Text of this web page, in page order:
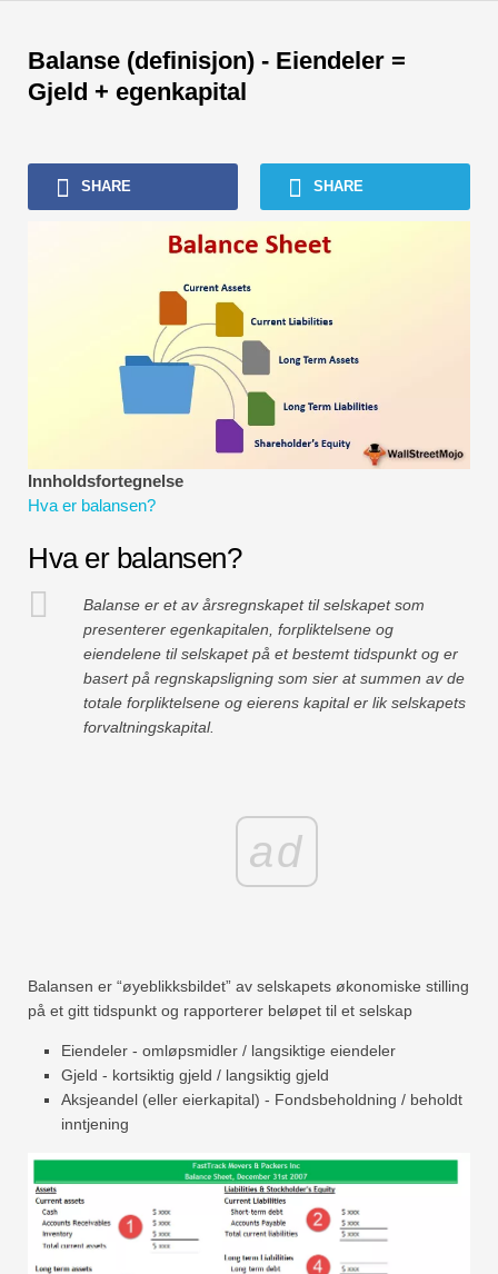
contentBalanse (definisjon) - Eiendeler =
Gjeld + egenkapital
SHARE SHARE
Innholdsfortegnelse
Hva er balansen?
Hva er balansen?
Balanse er et av årsregnskapet til selskapet som
presenterer egenkapitalen, forpliktelsene og
eiendelene til selskapet på et bestemt tidspunkt og er
basert på regnskapsligning som sier at summen av de
totale forpliktelsene og eierens kapital er lik selskapets
forvaltningskapital.
ad
Balansen er “øyeblikksbildet” av selskapets økonomiske stilling
på et gitt tidspunkt og rapporterer beløpet til et selskap
Eiendeler - omløpsmidler / langsiktige eiendeler
Gjeld - kortsiktig gjeld / langsiktig gjeld
Aksjeandel (eller eierkapital) - Fondsbeholdning / beholdt
inntjening